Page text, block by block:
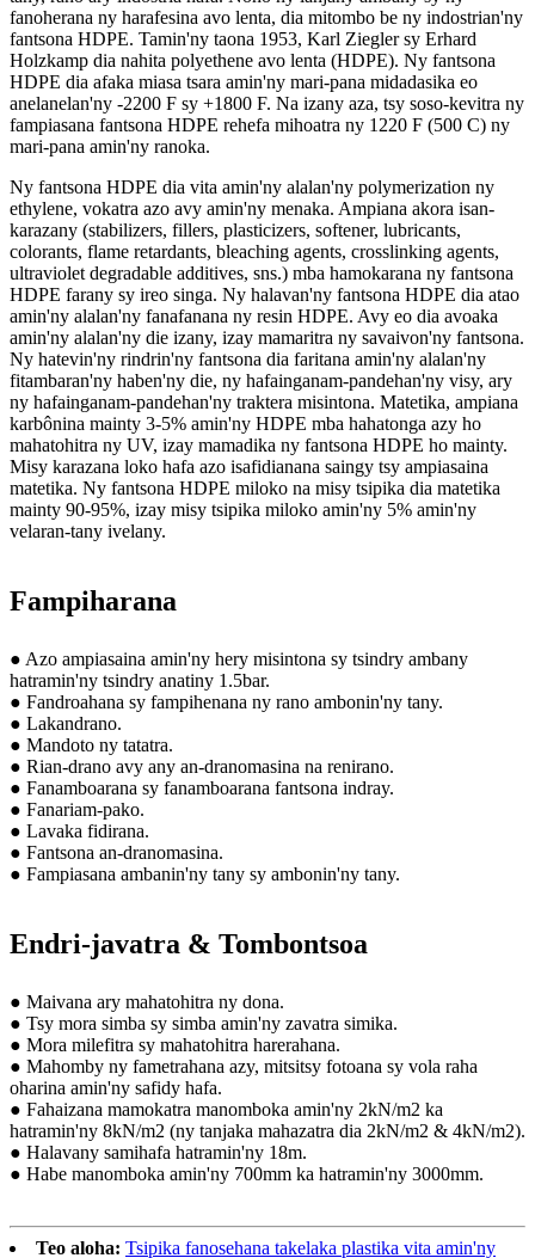
fanoherana ny harafesina avo lenta, dia mitombo be ny indostrian'ny
fantsona HDPE. Tamin'ny taona 1953, Karl Ziegler sy Erhard
Holzkamp dia nahita polyethene avo lenta (HDPE). Ny fantsona
HDPE dia afaka miasa tsara amin'ny mari-pana midadasika eo
anelanelan'ny -2200 F sy +1800 F. Na izany aza, tsy soso-kevitra ny
fampiasana fantsona HDPE rehefa mihoatra ny 1220 F (500 C) ny
mari-pana amin'ny ranoka.
Ny fantsona HDPE dia vita amin'ny alalan'ny polymerization ny
ethylene, vokatra azo avy amin'ny menaka. Ampiana akora isan-
karazany (stabilizers, fillers, plasticizers, softener, lubricants,
colorants, flame retardants, bleaching agents, crosslinking agents,
ultraviolet degradable additives, sns.) mba hamokarana ny fantsona
HDPE farany sy ireo singa. Ny halavan'ny fantsona HDPE dia atao
amin'ny alalan'ny fanafanana ny resin HDPE. Avy eo dia avoaka
amin'ny alalan'ny die izany, izay mamaritra ny savaivon'ny fantsona.
Ny hatevin'ny rindrin'ny fantsona dia faritana amin'ny alalan'ny
fitambaran'ny haben'ny die, ny hafainganam-pandehan'ny visy, ary
ny hafainganam-pandehan'ny traktera misintona. Matetika, ampiana
karbônina mainty 3-5% amin'ny HDPE mba hahatonga azy ho
mahatohitra ny UV, izay mamadika ny fantsona HDPE ho mainty.
Misy karazana loko hafa azo isafidianana saingy tsy ampiasaina
matetika. Ny fantsona HDPE miloko na misy tsipika dia matetika
mainty 90-95%, izay misy tsipika miloko amin'ny 5% amin'ny
velaran-tany ivelany.
Fampiharana
● Azo ampiasaina amin'ny hery misintona sy tsindry ambany
hatramin'ny tsindry anatiny 1.5bar.
● Fandroahana sy fampihenana ny rano ambonin'ny tany.
● Lakandrano.
● Mandoto ny tatatra.
● Rian-drano avy any an-dranomasina na renirano.
● Fanamboarana sy fanamboarana fantsona indray.
● Fanariam-pako.
● Lavaka fidirana.
● Fantsona an-dranomasina.
● Fampiasana ambanin'ny tany sy ambonin'ny tany.
Endri-javatra & Tombontsoa
● Maivana ary mahatohitra ny dona.
● Tsy mora simba sy simba amin'ny zavatra simika.
● Mora milefitra sy mahatohitra harerahana.
● Mahomby ny fametrahana azy, mitsitsy fotoana sy vola raha
oharina amin'ny safidy hafa.
● Fahaizana mamokatra manomboka amin'ny 2kN/m2 ka
hatramin'ny 8kN/m2 (ny tanjaka mahazatra dia 2kN/m2 & 4kN/m2).
● Halavany samihafa hatramin'ny 18m.
● Habe manomboka amin'ny 700mm ka hatramin'ny 3000mm.
Teo aloha: Tsipika fanosehana takelaka plastika vita amin'ny